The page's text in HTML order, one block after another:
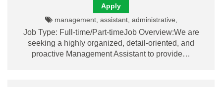
Apply
management, assistant, administrative,
Job Type: Full-time/Part-timeJob Overview:We are
seeking a highly organized, detail-oriented, and
proactive Management Assistant to provide…